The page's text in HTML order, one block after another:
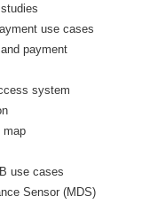
use cases
and payment
system
map
use cases
Sensor (MDS)